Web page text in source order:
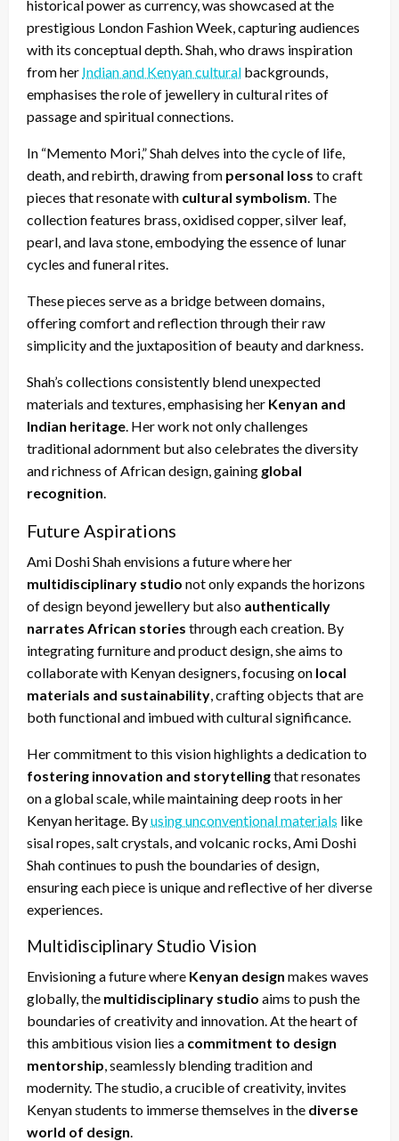
historical power as currency, was showcased at the
prestigious London Fashion Week, capturing audiences
with its conceptual depth. Shah, who draws inspiration
from her Indian and Kenyan cultural backgrounds,
emphasises the role of jewellery in cultural rites of
passage and spiritual connections.
In “Memento Mori,” Shah delves into the cycle of life,
death, and rebirth, drawing from personal loss to craft
pieces that resonate with cultural symbolism . The
collection features brass, oxidised copper, silver leaf,
pearl, and lava stone, embodying the essence of lunar
cycles and funeral rites.
These pieces serve as a bridge between domains,
offering comfort and reflection through their raw
simplicity and the juxtaposition of beauty and darkness.
Shah’s collections consistently blend unexpected
materials and textures, emphasising her Kenyan and
Indian heritage . Her work not only challenges
traditional adornment but also celebrates the diversity
and richness of African design, gaining global
recognition
Future Aspirations
Ami Doshi Shah envisions a future where her
multidisciplinary studio not only expands the horizons
of design beyond jewellery but also authentically
narrates African stories through each creation. By
integrating furniture and product design, she aims to
collaborate with Kenyan designers, focusing on local
materials and sustainability , crafting objects that are
both functional and imbued with cultural significance.
Her commitment to this vision highlights a dedication to
fostering innovation and storytellingthat resonates
on a global scale, while maintaining deep roots in her
Kenyan heritage. Byusing unconventional materials like
sisal ropes, salt crystals, and volcanic rocks, Ami Doshi
Shah continues to push the boundaries of design,
ensuring each piece is unique and reflective of her diverse
experiences.
Multidisciplinary Studio Vision
Envisioning a future where Kenyan design makes waves
globally, the multidisciplinary studio aims to push the
boundaries of creativity and innovation. At the heart of
this ambitious vision lies a commitment to design
mentorship , seamlessly blending tradition and
modernity. The studio, a crucible of creativity, invites
Kenyan students to immerse themselves in the diverse
world of design